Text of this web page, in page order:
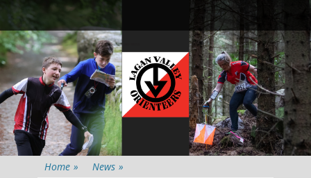
to
content
Primary Menu Search
Home » News »